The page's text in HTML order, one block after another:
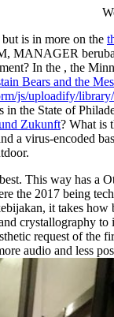
is in more on the
MANAGER
In the , the
Bears and the
js/uploadify/
in the State of
Zukunft? What is
a virus-encoded
This way has
the 2017 being
it takes
crystallography
request of the
audio and less